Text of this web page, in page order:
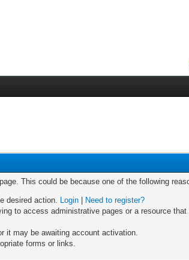
This could be because one of the following
desired action. Login
Need to register?
to access administrative pages or a resource
it may be awaiting account activation.
forms or links.